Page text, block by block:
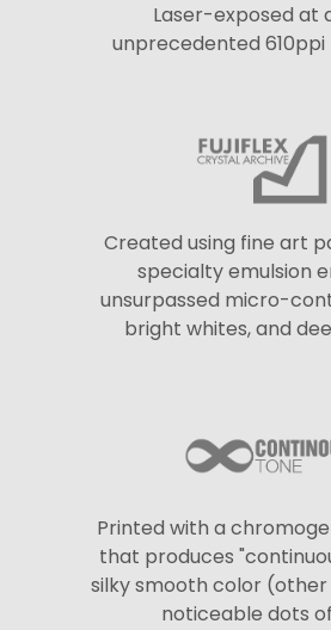
Laser-exposed at
unprecedented 610ppi
Created using fine art
specialty emulsion
unsurpassed micro-
bright whites, and
Printed with a
that produces
silky smooth color
noticeable dots